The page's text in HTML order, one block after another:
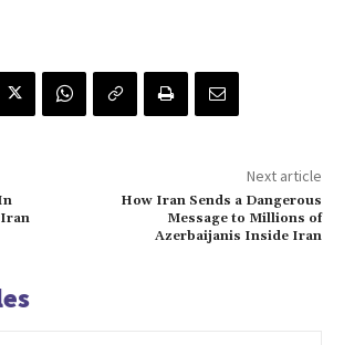
Iran
Next article
How Iran Sends a Dangerous
Message to Millions of
Azerbaijanis Inside Iran